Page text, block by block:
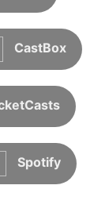
CastBox
Spotify